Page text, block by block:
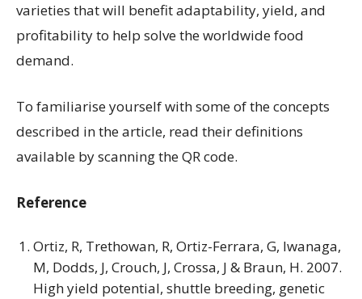
varieties that will benefit adaptability, yield, and
profitability to help solve the worldwide food
demand.
To familiarise yourself with some of the concepts
described in the article, read their definitions
available by scanning the QR code.
Reference
Ortiz, R, Trethowan, R, Ortiz-Ferrara, G, Iwanaga,
M, Dodds, J, Crouch, J, Crossa, J & Braun, H. 2007.
High yield potential, shuttle breeding, genetic